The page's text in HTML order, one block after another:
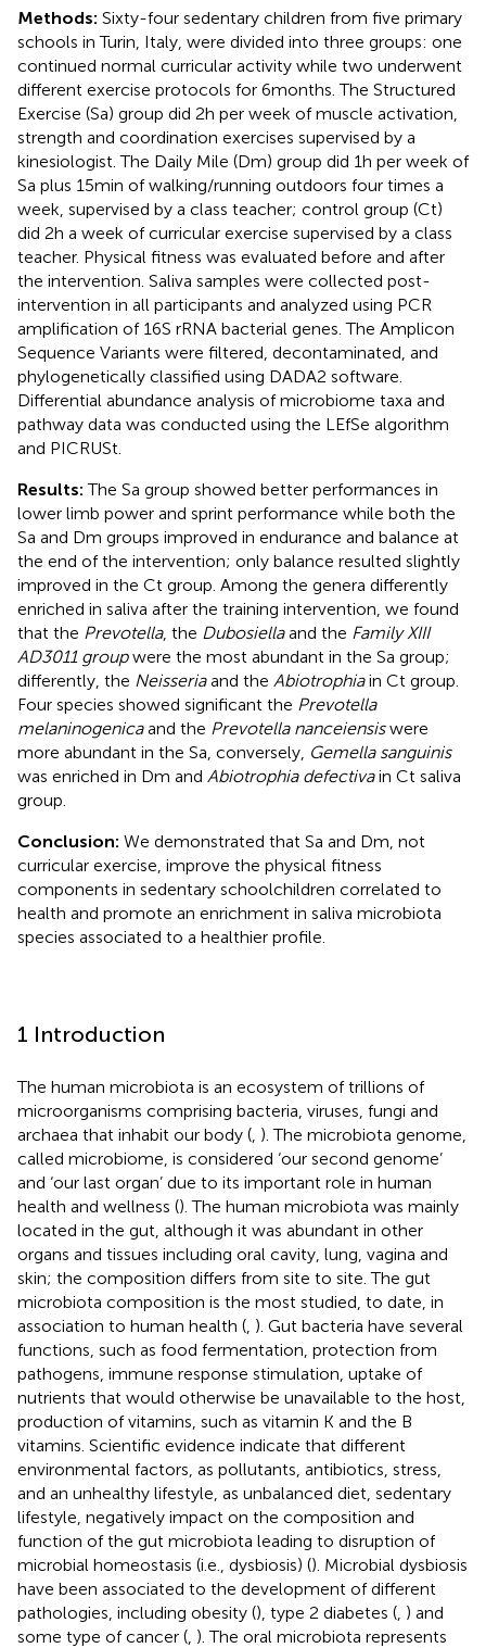
Methods: Sixty-four sedentary children from five primary
schools in Turin, Italy, were divided into three groups: one
continued normal curricular activity while two underwent
different exercise protocols for 6 months. The Structured
Exercise (Sa) group did 2 h per week of muscle activation,
strength and coordination exercises supervised by a
kinesiologist. The Daily Mile (Dm) group did 1 h per week of
Sa plus 15 min of walking/running outdoors four times a
week, supervised by a class teacher; control group (Ct)
did 2 h a week of curricular exercise supervised by a class
teacher. Physical fitness was evaluated before and after
the intervention. Saliva samples were collected post-
intervention in all participants and analyzed using PCR
amplification of 16S rRNA bacterial genes. The Amplicon
Sequence Variants were filtered, decontaminated, and
phylogenetically classified using DADA2 software.
Differential abundance analysis of microbiome taxa and
pathway data was conducted using the LEfSe algorithm
and PICRUSt.
Results:The Sa group showed better performances in
lower limb power and sprint performance while both the
Sa and Dm groups improved in endurance and balance at
the end of the intervention; only balance resulted slightly
improved in the Ct group. Among the genera differently
enriched in saliva after the training intervention, we found
that the Prevotella, the Dubosiellaand the Family XIII
AD3011 groupwere the most abundant in the Sa group;
differently, the Neisseriaand the Abiotrophiain Ct group.
Four species showed significant the Prevotella
melaninogenicaand the Prevotella nanceiensiswere
more abundant in the Sa, conversely, Gemella sanguinis
was enriched in Dm and Abiotrophia defectivain Ct saliva
group.
Conclusion: We demonstrated that Sa and Dm, not
curricular exercise, improve the physical fitness
components in sedentary schoolchildren correlated to
health and promote an enrichment in saliva microbiota
species associated to a healthier profile.
1 Introduction
The human microbiota is an ecosystem of trillions of
microorganisms comprising bacteria, viruses, fungi and
archaea that inhabit our body ( ). The microbiota genome,
called microbiome, is considered ‘our second genome’
and ‘our last organ’ due to its important role in human
health and wellness (). The human microbiota was mainly
located in the gut, although it was abundant in other
organs and tissues including oral cavity, lung, vagina and
skin; the composition differs from site to site. The gut
microbiota composition is the most studied, to date, in
association to human health ( ). Gut bacteria have several
functions, such as food fermentation, protection from
pathogens, immune response stimulation, uptake of
nutrients that would otherwise be unavailable to the host,
production of vitamins, such as vitamin K and the B
vitamins. Scientific evidence indicate that different
environmental factors, as pollutants, antibiotics, stress,
and an unhealthy lifestyle, as unbalanced diet, sedentary
lifestyle, negatively impact on the composition and
function of the gut microbiota leading to disruption of
microbial homeostasis (i.e., dysbiosis) (). Microbial dysbiosis
have been associated to the development of different
pathologies, including obesity (), type 2 diabetes ( ) and
some type of cancer ( ). The oral microbiota represents